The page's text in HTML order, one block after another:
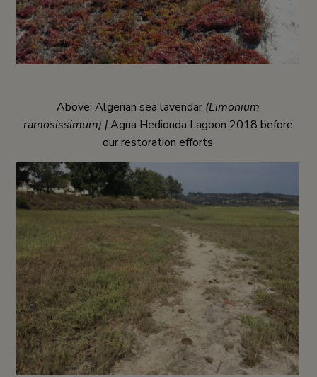
Above: Algerian sea lavendar (Limonium
ramosissimum) |Agua Hedionda Lagoon 2018 before
our restoration efforts